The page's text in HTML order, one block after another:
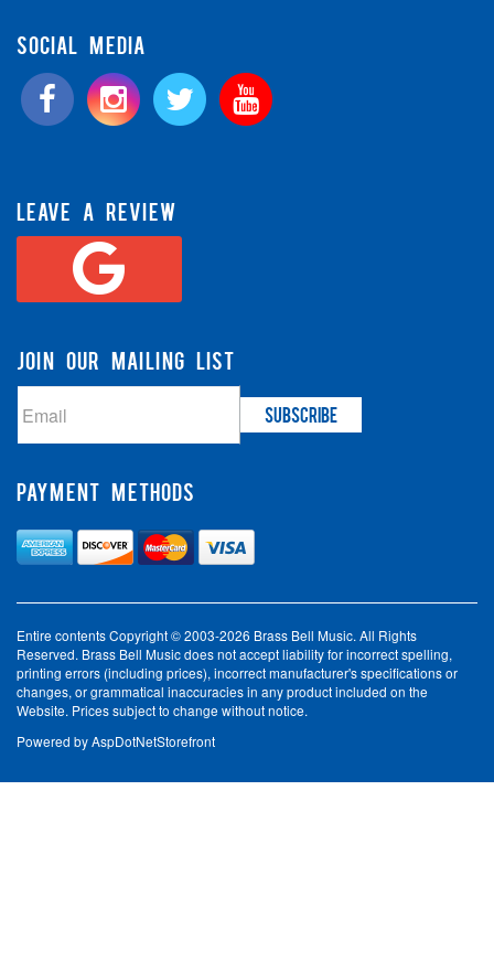
SOCIAL MEDIA
LEAVE A REVIEW
JOIN OUR MAILING LIST
PAYMENT METHODS
Entire contents Copyright © 2003-2026 Brass Bell Music. All Rights
Reserved. Brass Bell Music does not accept liability for incorrect spelling,
printing errors (including prices), incorrect manufacturer's specifications or
changes, or grammatical inaccuracies in any product included on the
Website. Prices subject to change without notice.
Powered byAspDotNetStorefront